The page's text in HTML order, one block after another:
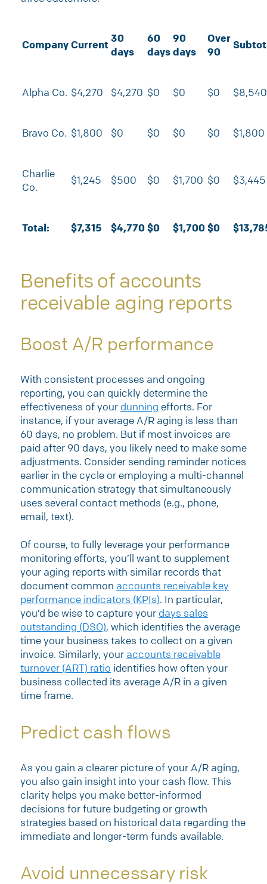
CompanyCurrent
30
days
60
days
90
days
Over
90
Alpha Co. $4,270 $4,270 $0 $0 $0 $8,540
Bravo Co. $1,800 $0 $0 $0 $0 $1,800
Charlie
Co.
$1,245 $500 $0 $1,700 $0 $3,445
Total: $7,315 $4,770$0 $1,700$0
Benefits of accounts
receivable aging reports
Boost A/R performance
With consistent processes and ongoing
reporting, you can quickly determine the
effectiveness of your dunning efforts. For
instance, if your average A/R aging is less than
60 days, no problem. But if most invoices are
paid after 90 days, you likely need to make some
adjustments. Consider sending reminder notices
earlier in the cycle or employing a multi-channel
communication strategy that simultaneously
uses several contact methods (e.g., phone,
email, text).
Of course, to fully leverage your performance
monitoring efforts, you’ll want to supplement
your aging reports with similar records that
document common accounts receivable key
performance indicators (KPIs). In particular,
you’d be wise to capture your days sales
outstanding (DSO), which identifies the average
time your business takes to collect on a given
invoice. Similarly, your accounts receivable
turnover (ART) ratio identifies how often your
business collected its average A/R in a given
time frame.
Predict cash flows
As you gain a clearer picture of your A/R aging,
you also gain insight into your cash flow. This
clarity helps you make better-informed
decisions for future budgeting or growth
strategies based on historical data regarding the
immediate and longer-term funds available.
Avoid unnecessary risk